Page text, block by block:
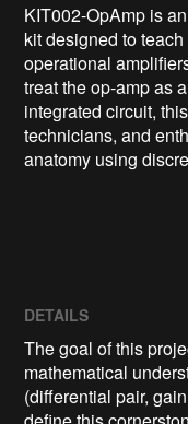
KIT002-OpAmp is
kit designed to
operational
treat the op-amp as
integrated circuit,
technicians, and
anatomy using
DETAILS
The goal of this
mathematical
(differential pair,